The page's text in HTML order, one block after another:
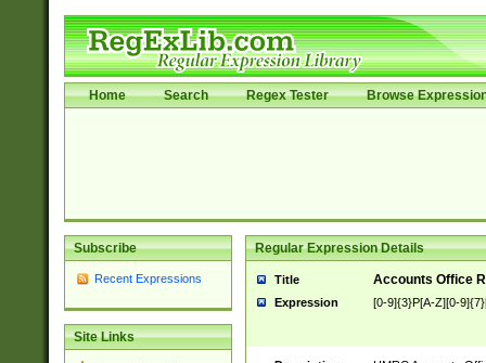
Home Search Regex Tester Browse
Subscribe
Recent Expressions
Site Links
Regular Expression Details
Title Accounts Office
Expression [0-9]{3}P[A-Z][0-